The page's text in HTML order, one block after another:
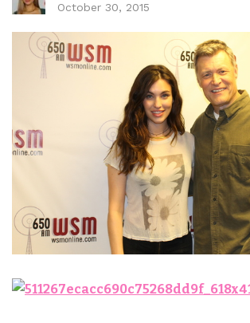
October 30, 2015